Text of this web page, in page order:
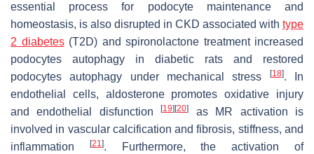
essential process for podocyte maintenance and
homeostasis, is also disrupted in CKD associated with type
2 diabetes(T2D) and spironolactone treatment increased
podocytes autophagy in diabetic rats and restored
podocytes autophagy under mechanical stress
[18]. In
endothelial cells, aldosterone promotes oxidative injury
and endothelial disfunction[19] [20]
as MR activation is
involved in vascular calcification and fibrosis, stiffness, and
inflammation
[21]. Furthermore, the activation of